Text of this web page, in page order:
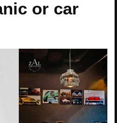
or car